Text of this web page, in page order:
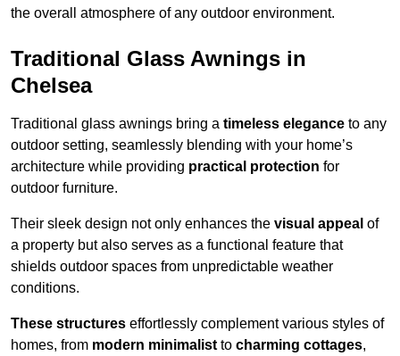
the overall atmosphere of any outdoor environment.
Traditional Glass Awnings in
Chelsea
Traditional glass awnings bring a timeless elegance to any
outdoor setting, seamlessly blending with your home’s
architecture while providing practical protection for
outdoor furniture.
Their sleek design not only enhances the visual appeal of
a property but also serves as a functional feature that
shields outdoor spaces from unpredictable weather
conditions.
These structures effortlessly complement various styles of
homes, from modern minimalist to charming cottages,